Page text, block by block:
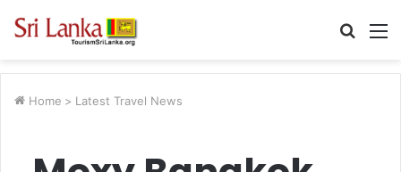
Search
Home > Latest Travel News